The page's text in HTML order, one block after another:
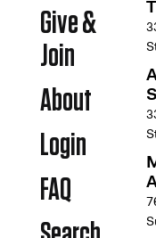
Give &
Join
About
Login
FAQ